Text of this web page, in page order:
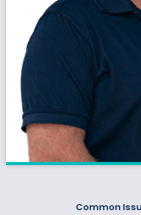
Common